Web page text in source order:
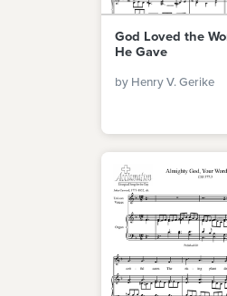
God Loved the
He Gave
by Henry V. Gerike